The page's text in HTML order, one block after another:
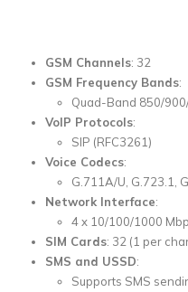
GSM Channels: 32
GSM Frequency Bands:
Quad-Band 850/
VoIP Protocols:
SIP (RFC3261)
Voice Codecs:
G.711A/U, G.723.1,
Network Interface:
4 x 10/100/1000
SIM Cards: 32 (1 per
SMS and USSD:
Supports SMS